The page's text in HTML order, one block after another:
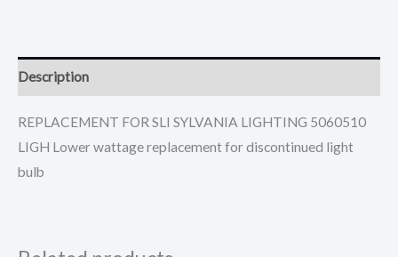
Description
REPLACEMENT FOR SLI SYLVANIA LIGHTING 5060510
LIGH Lower wattage replacement for discontinued light
bulb